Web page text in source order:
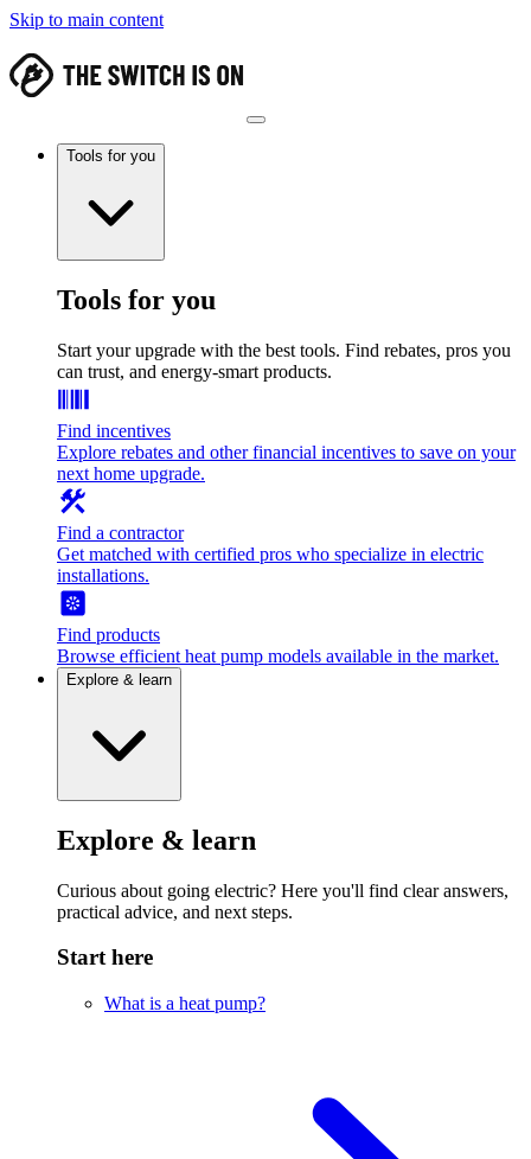
Skip to main content
Tools for you
Tools for you
Start your upgrade with the best tools. Find rebates, pros you
can trust, and energy-smart products.
Find incentives
Explore rebates and other financial incentives to save on your
next home upgrade.
Find a contractor
Get matched with certified pros who specialize in electric
installations.
Find products
Browse efficient heat pump models available in the market.
Explore & learn
Explore & learn
Curious about going electric? Here you'll find clear answers,
practical advice, and next steps.
Start here
What is a heat pump?